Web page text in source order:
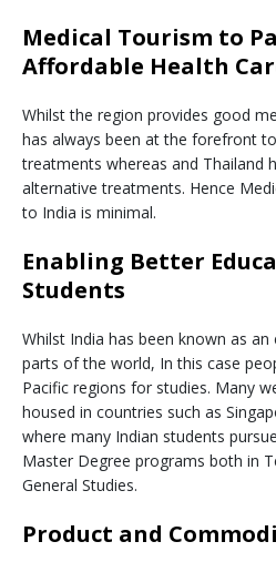
Medical Tourism to
Affordable Health
Whilst the region provides good
has always been at the forefront
treatments whereas and Thailand
alternative treatments. Hence
to India is minimal.
Enabling Better
Students
Whilst India has been known as
parts of the world, In this case
Pacific regions for studies. Many
housed in countries such as
where many Indian students
Master Degree programs both in
General Studies.
Product and